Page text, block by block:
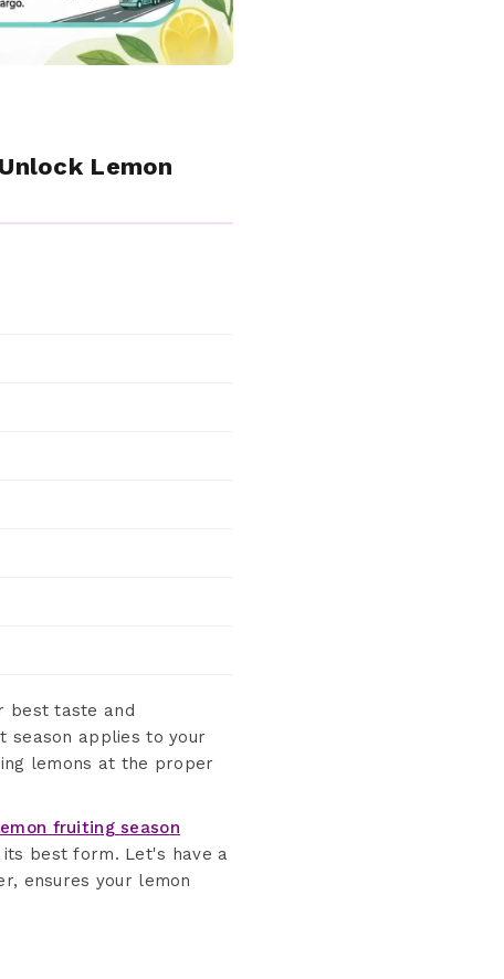
Lemon
best taste and
season applies to your
lemons at the proper
fruiting season
best form. Let's have a
ensures your lemon